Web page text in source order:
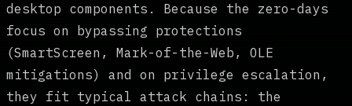
desktop components. Because the zero-days
focus on bypassing protections
(SmartScreen, Mark-of-the-Web, OLE
mitigations) and on privilege escalation,
they fit typical attack chains: the